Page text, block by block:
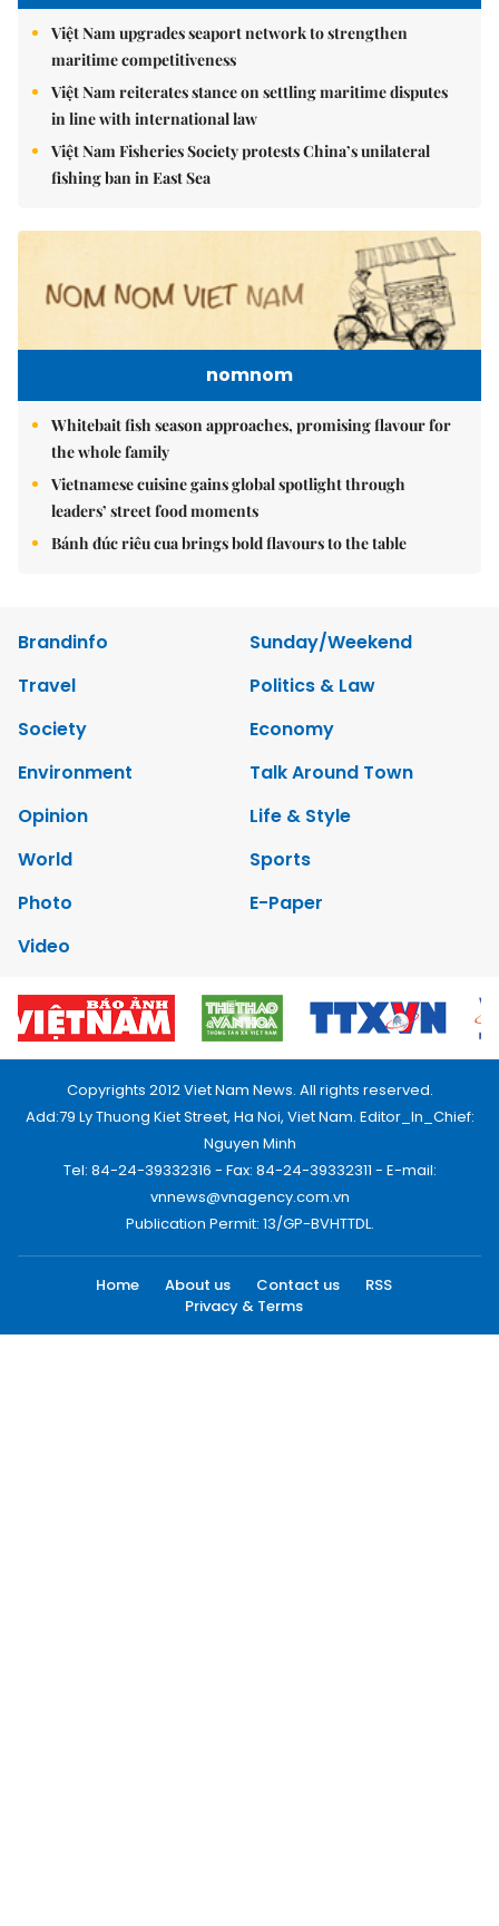
Việt Nam upgrades seaport network to strengthen
maritime competitiveness
Việt Nam reiterates stance on settling maritime disputes
in line with international law
Việt Nam Fisheries Society protests China’s unilateral
fishing ban in East Sea
nomnom
Whitebait fish season approaches, promising flavour for
the whole family
Vietnamese cuisine gains global spotlight through
leaders’ street food moments
Bánh đúc riêu cua brings bold flavours to the table
Brandinfo
Sunday/Weekend
Travel
Politics & Law
Society
Economy
Environment
Talk Around Town
Opinion
Life & Style
World
Sports
Photo
E-Paper
Video
Copyrights 2012 Viet Nam News. All rights reserved.
Add:79 Ly Thuong Kiet Street, Ha Noi, Viet Nam. Editor_In_Chief:
Nguyen Minh
Tel: 84-24-39332316 - Fax: 84-24-39332311 - E-mail:
vnnews@vnagency.com.vn
Publication Permit: 13/GP-BVHTTDL.
Home About us Contact us
RSS
Privacy & Terms